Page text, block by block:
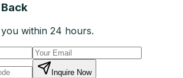
within 24 hours.
Inquire Now